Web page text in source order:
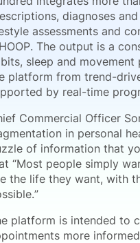
diagnoses
assessments and
The output is a
sleep and
platform from trend-
by real-time
Commercial Officer
in personal
of information that
“Most people simply
the life they want, with
platform is intended to
more